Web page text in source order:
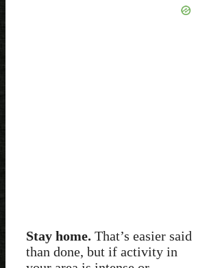
Stay home. That’s easier said
than done, but if activity in